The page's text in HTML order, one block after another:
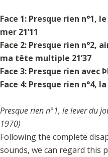
Face 1: Presque rien n°1,
mer 21’11
Face 2: Presque rien n°2,
ma tête multiple 21’37
Face 3: Presque rien avec
Face 4: Presque rien n°4,
Presque rien n°1, le lever du
1970)
Following the complete
sounds, we can regard this